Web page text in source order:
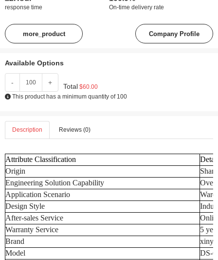
response time On-time delivery rate
more_product Company Profile
Available Options
- + Total $60.00
This product has a minimum quantity of 100
Description Reviews (0)
Attribute Classification
Origin
Engineering Solution Capability
Application Scenario
Design Style
After-sales Service
Warranty Service
5
Brand
Model
DS-